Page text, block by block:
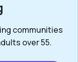
communities
over 55.